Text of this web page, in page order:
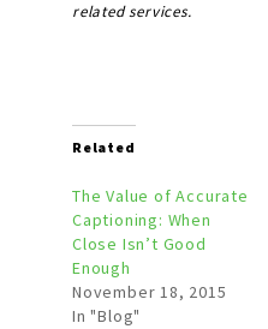
related services.
Related
The Value of Accurate
Captioning: When
Close Isn’t Good
Enough
November 18, 2015
In "Blog"